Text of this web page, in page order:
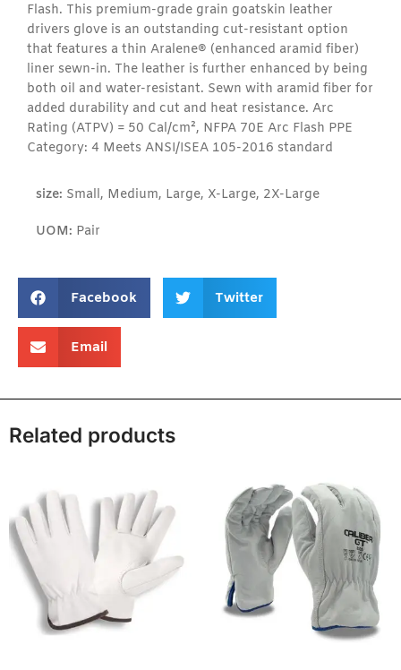
Facebook Twitter
Email
Flash. This premium-grade grain goatskin leather
drivers glove is an outstanding cut-resistant option
that features a thin Aralene® (enhanced aramid fiber)
liner sewn-in. The leather is further enhanced by being
both oil and water-resistant. Sewn with aramid fiber for
added durability and cut and heat resistance. Arc
Rating (ATPV) = 50 Cal/cm², NFPA 70E Arc Flash PPE
Category: 4 Meets ANSI/ISEA 105-2016 standard
size: Small, Medium, Large, X-Large, 2X-Large
UOM: Pair
Related products